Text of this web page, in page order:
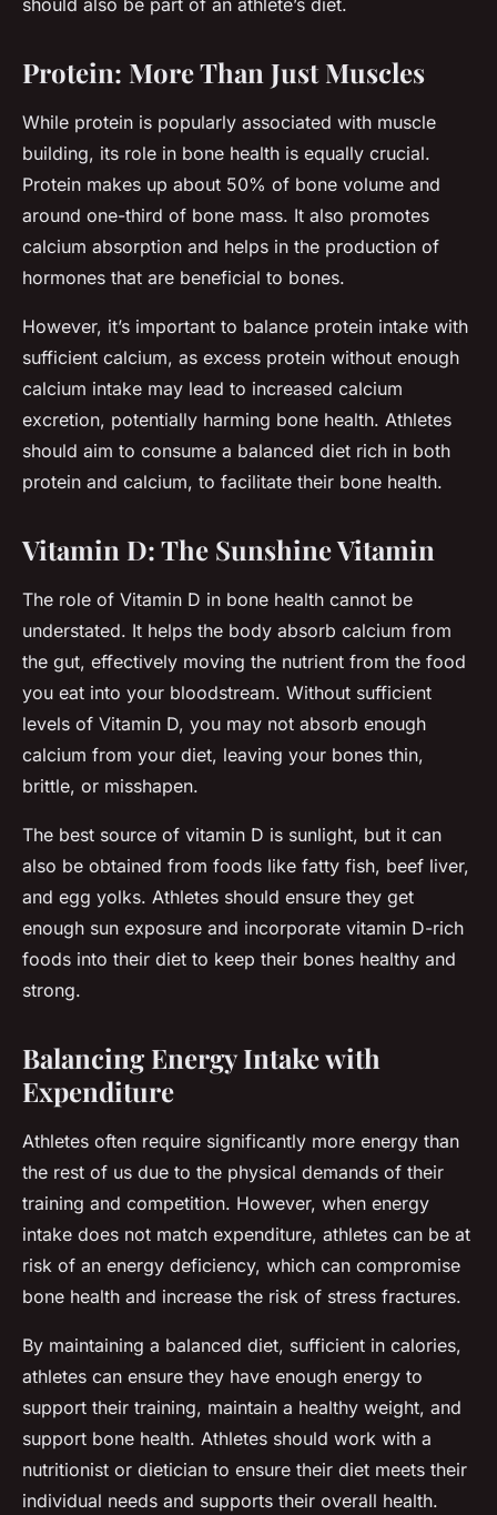
should also be part of an athlete’s diet.
Protein: More Than Just Muscles
While protein is popularly associated with muscle
building, its role in bone health is equally crucial.
Protein makes up about 50% of bone volume and
around one-third of bone mass. It also promotes
calcium absorption and helps in the production of
hormones that are beneficial to bones.
However, it’s important to balance protein intake with
sufficient calcium, as excess protein without enough
calcium intake may lead to increased calcium
excretion, potentially harming bone health. Athletes
should aim to consume a balanced diet rich in both
protein and calcium, to facilitate their bone health.
Vitamin D: The Sunshine Vitamin
The role of Vitamin D in bone health cannot be
understated. It helps the body absorb calcium from
the gut, effectively moving the nutrient from the food
you eat into your bloodstream. Without sufficient
levels of Vitamin D, you may not absorb enough
calcium from your diet, leaving your bones thin,
brittle, or misshapen.
The best source of vitamin D is sunlight, but it can
also be obtained from foods like fatty fish, beef liver,
and egg yolks. Athletes should ensure they get
enough sun exposure and incorporate vitamin D-rich
foods into their diet to keep their bones healthy and
strong.
Balancing Energy Intake with
Expenditure
Athletes often require significantly more energy than
the rest of us due to the physical demands of their
training and competition. However, when energy
intake does not match expenditure, athletes can be at
risk of an energy deficiency, which can compromise
bone health and increase the risk of stress fractures.
By maintaining a balanced diet, sufficient in calories,
athletes can ensure they have enough energy to
support their training, maintain a healthy weight, and
support bone health. Athletes should work with a
nutritionist or dietician to ensure their diet meets their
individual needs and supports their overall health.